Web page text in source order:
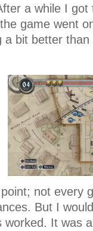
a while I
game went
bit better
not every
But I
It was